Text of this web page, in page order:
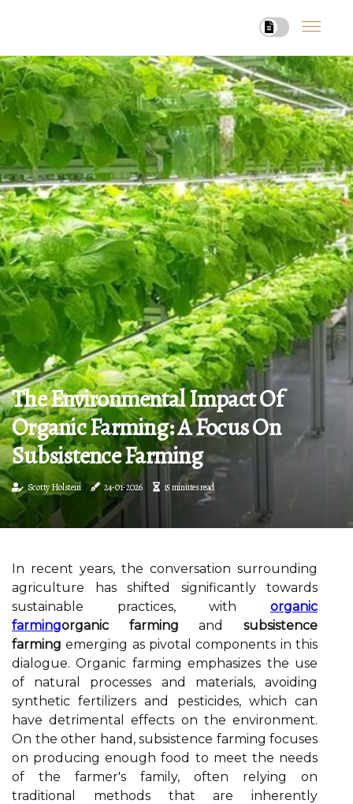
The Environmental Impact Of
Organic Farming: A Focus On
Subsistence Farming
Scotty Holstein 24-01-2026 15 minutes read
In recent years, the conversation surrounding
agriculture has shifted significantly towards
sustainable practices, with organic
farmingorganic farming andsubsistence
farming emerging as pivotal components in this
dialogue. Organic farming emphasizes the use
of natural processes and materials, avoiding
synthetic fertilizers and pesticides, which can
have detrimental effects on the environment.
On the other hand, subsistence farming focuses
on producing enough food to meet the needs
of the farmer's family, often relying on
traditional methods that are inherently